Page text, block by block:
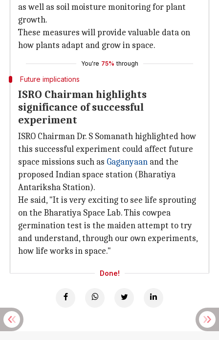
as well as soil moisture monitoring for plant
growth.
These measures will provide valuable data on
how plants adapt and grow in space.
You're 75% through
Future implications
ISRO Chairman highlights
significance of successful
experiment
ISRO Chairman Dr. S Somanath highlighted how
this successful experiment could affect future
space missions such as Gaganyaan and the
proposed Indian space station (Bharatiya
Antariksha Station).
He said, "It is very exciting to see life sprouting
on the Bharatiya Space Lab. This cowpea
germination test is the maiden attempt to try
and understand, through our own experiments,
how life works in space."
Done!